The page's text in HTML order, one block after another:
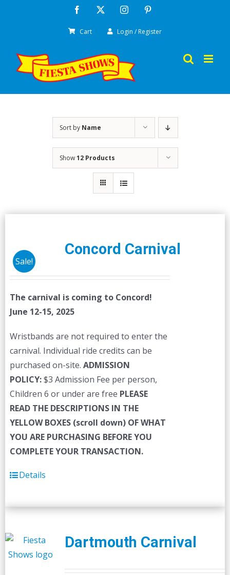
Facebook Instagram
Cart Login / Register
Sort by Name
Show12 Products
Sale!
Concord Carnival
The carnival is coming to Concord!
June 12-15, 2025
Wristbands are not required to enter the
carnival. Individual ride credits can be
purchased on-site. ADMISSION
POLICY:$3 Admission Fee per person,
Children 6 or under are free PLEASE
READ THE DESCRIPTIONS IN THE
YELLOW BOXES (scroll down) OF WHAT
YOU ARE PURCHASING BEFORE YOU
COMPLETE YOUR TRANSACTION.
Details
Dartmouth Carnival